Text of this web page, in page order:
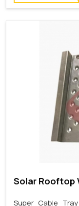
Solar Rooftop
Super Cable